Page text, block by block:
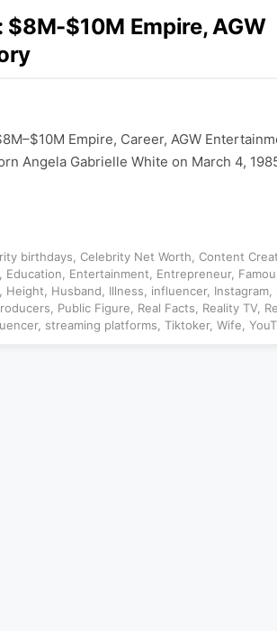
$10M Empire, AGW
Empire, Career, AGW
Angela Gabrielle White on March 4,
birthdays Celebrity Net Worth Content
Education Entertainment Entrepreneur,
Height Husband Illness influencer, Instagram
Public Figure Real Facts Reality TV
, streaming platforms Tiktoker, Wife